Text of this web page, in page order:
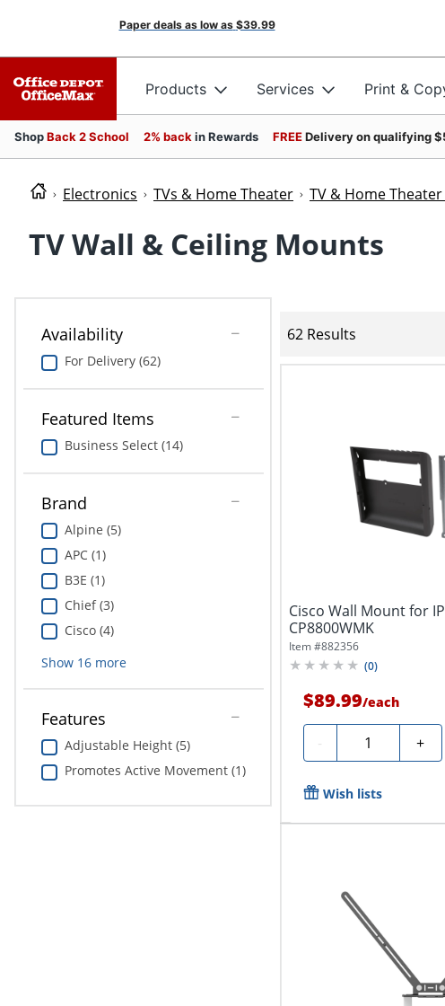
Paper deals as low as $39.99
Products Services Print &
ShopBack 2 School 2% back in Rewards FREEDelivery on qualifying
Electronics TVs & Home Theater TV & Home
TV Wall & Ceiling Mounts
Availability
For Delivery (62)
Featured Items
Business Select (14)
Brand
Alpine (5)
APC (1)
B3E (1)
Chief (3)
Cisco (4)
Show 16more
Features
Adjustable Height (5)
Promotes Active Movement (1)
62 Results
Cisco Wall Mount for
CP8800WMK
Item #882356
(0)
$89.99/each
- Quantity +
Wish lists